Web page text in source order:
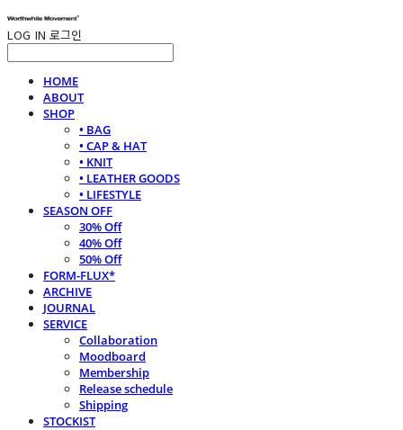
LOG IN 로그인
HOME
ABOUT
SHOP
• BAG
• CAP & HAT
• KNIT
• LEATHER GOODS
• LIFESTYLE
SEASON OFF
30% Off
40% Off
50% Off
FORM-FLUX*
ARCHIVE
JOURNAL
SERVICE
Collaboration
Moodboard
Membership
Release schedule
Shipping
STOCKIST